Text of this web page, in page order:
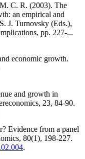
C. R. (2003). The
an empirical and
J. Turnovsky (Eds.),
pp. 227-...
economic growth.
and growth in
23, 84-90.
Evidence from a panel
80(1), 198-227.
.